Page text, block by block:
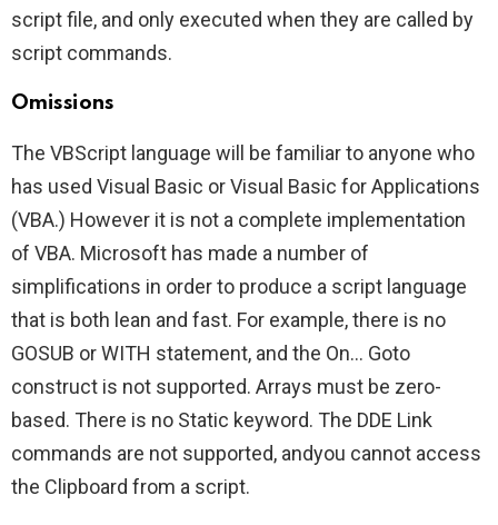
script file, and only executed when they are called by
script commands.
Omissions
The VBScript language will be familiar to anyone who
has used Visual Basic or Visual Basic for Applications
(VBA.) However it is not a complete implementation
of VBA. Microsoft has made a number of
simplifications in order to produce a script language
that is both lean and fast. For example, there is no
GOSUB or WITH statement, and the On… Goto
construct is not supported. Arrays must be zero-
based. There is no Static keyword. The DDE Link
commands are not supported, andyou cannot access
the Clipboard from a script.